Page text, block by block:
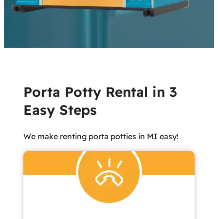
Porta Potty Rental in 3
Easy Steps
We make renting porta potties in MI easy!